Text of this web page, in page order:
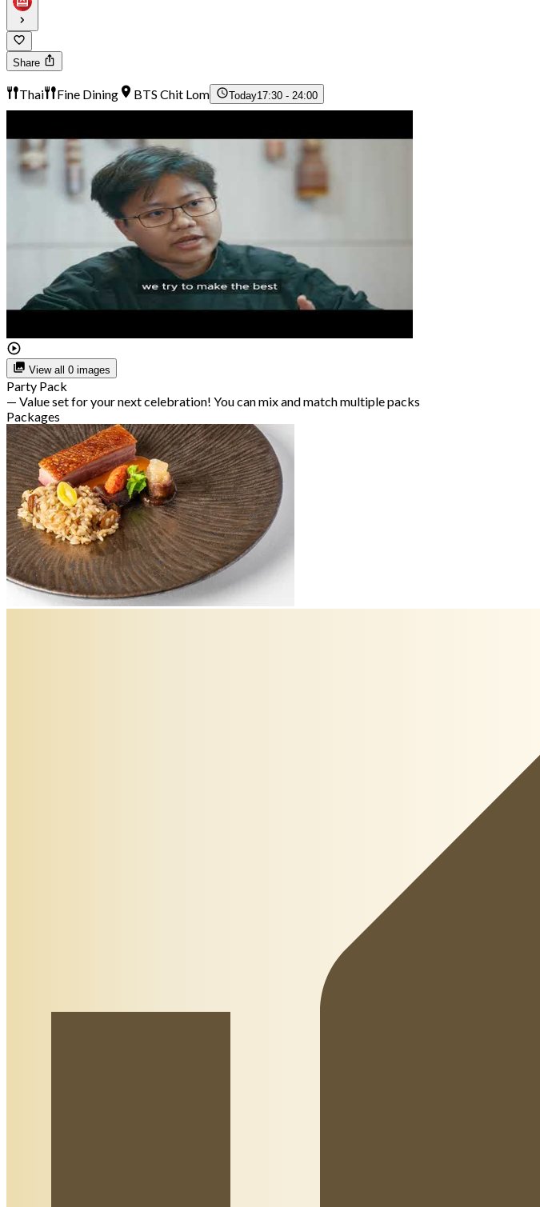
Share
Thai Fine Dining BTS Chit Lom Today17:30 - 24:00
View all 0 images
Party Pack
— Value set for your next celebration! You can mix and match multiple packs
Packages